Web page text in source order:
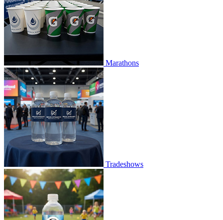
Marathons
Tradeshows